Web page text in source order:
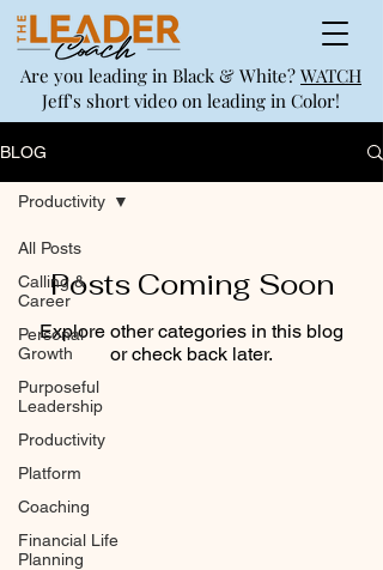
Are you leading in Black & White? WATCH
Jeff's short video on leading in Color!
BLOG
All Posts
Calling &
Career
Personal
Growth
Purposeful
Leadership
Productivity
Platform
Coaching
Financial Life
Planning
Productivity
Posts Coming Soon
Explore other categories in this blog
or check back later.